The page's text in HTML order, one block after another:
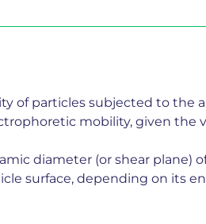
particles subjected to the
mobility, given the
diameter (or shear plane)
surface, depending on its